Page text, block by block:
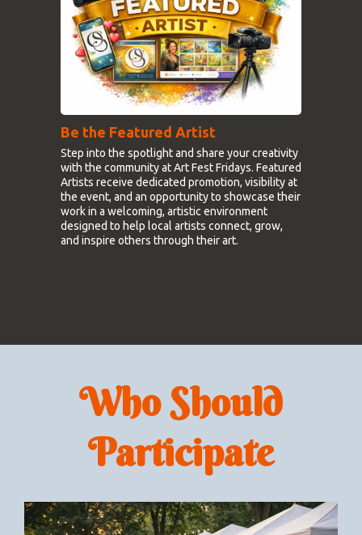
Be the Featured Artist
Step into the spotlight and share your creativity
with the community at Art Fest Fridays. Featured
Artists receive dedicated promotion, visibility at
the event, and an opportunity to showcase their
work in a welcoming, artistic environment
designed to help local artists connect, grow,
and inspire others through their art.
Who Should
Participate